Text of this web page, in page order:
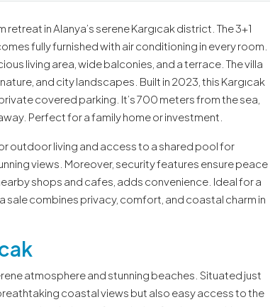
in Alanya’s serene Kargıcak district. The 3+1
fully furnished with air conditioning in every room.
living area, wide balconies, and a terrace. The villa
and city landscapes. Built in 2023, this Kargıcak
covered parking. It’s 700 meters from the sea,
Perfect for a family home or investment.
outdoor living and access to a shared pool for
views. Moreover, security features ensure peace
shops and cafes, adds convenience. Ideal for a
sale combines privacy, comfort, and coastal charm in
atmosphere and stunning beaches. Situated just
coastal views but also easy access to the